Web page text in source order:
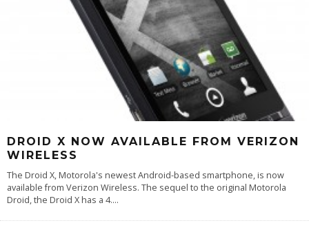
DROID X NOW AVAILABLE FROM VERIZON
WIRELESS
The Droid X, Motorola's newest Android-based smartphone, is now
available from Verizon Wireless. The sequel to the original Motorola
Droid, the Droid X has a 4....